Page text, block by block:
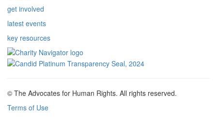
get involved
latest events
key resources
© The Advocates for Human Rights. All rights reserved.
Terms of Use